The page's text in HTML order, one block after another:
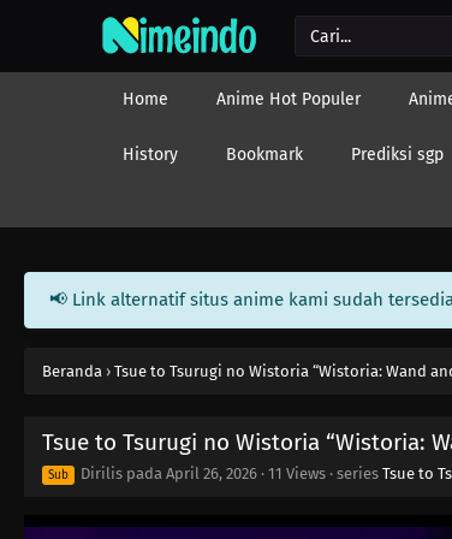
Home Anime Hot Populer
History Bookmark Prediksi sgp
📢 Link alternatif situs anime kami sudah
Beranda › Tsue to Tsurugi no Wistoria “Wistoria: Wand
Tsue to Tsurugi no Wistoria “Wistoria:
Sub Dirilis pada April 26, 2026 · 11 Views · series Tsue to